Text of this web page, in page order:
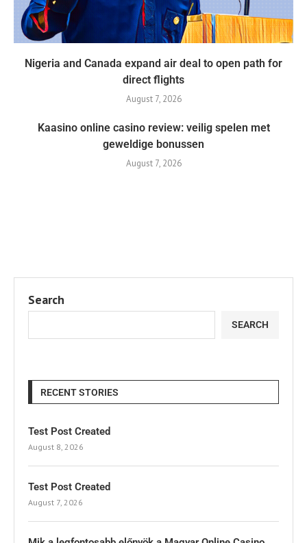
Nigeria and Canada expand air deal to open path for
direct flights
August 7, 2026
Kaasino online casino review: veilig spelen met
geweldige bonussen
August 7, 2026
Search
SEARCH
RECENT STORIES
Test Post Created
August 8, 2026
Test Post Created
August 7, 2026